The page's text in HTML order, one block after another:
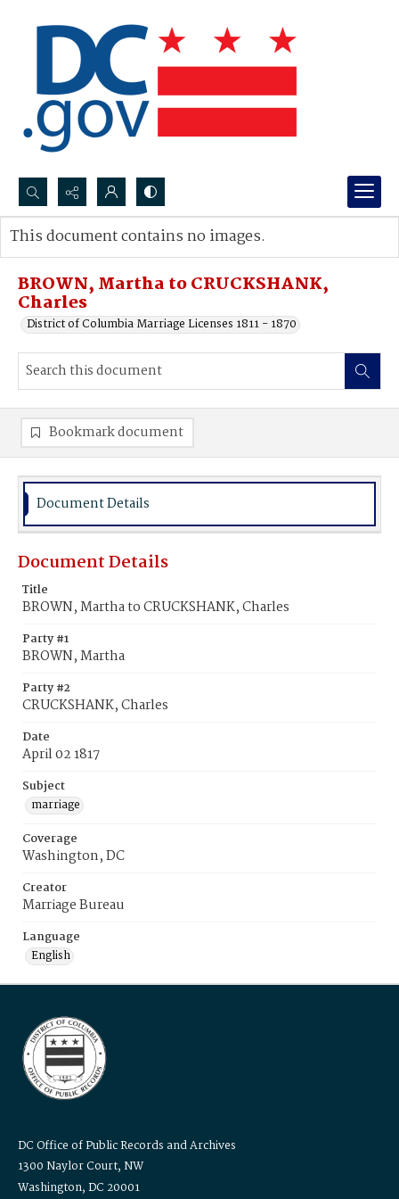
Search...
Advanced search
BROWN, Martha to CRUCKSHANK,
Charles
District of Columbia Marriage Licenses 1811 - 1870
This document contains no images.
Bookmark document
Document Details
Document Details
Title
BROWN, Martha to CRUCKSHANK, Charles
Party #1
BROWN, Martha
Party #2
CRUCKSHANK, Charles
Date
April 02 1817
Subject
marriage
Coverage
Washington, DC
Creator
Marriage Bureau
Language
English
DC Office of Public Records and Archives
1300 Naylor Court, NW
Washington, DC 20001